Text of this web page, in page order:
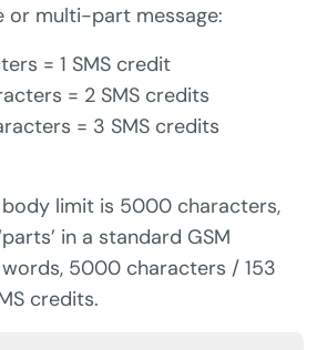
or multi-part message:
= 1 SMS credit
= 2 SMS credits
= 3 SMS credits
limit is 5000 characters,
in a standard GSM
5000 characters / 153
credits.